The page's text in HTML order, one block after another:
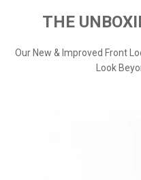
THE
Our New & Improved Front
Look